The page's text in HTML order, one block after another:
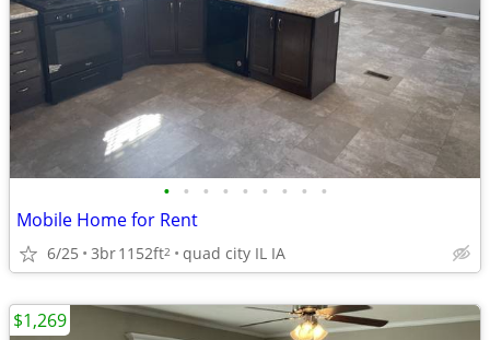
• • • • • • • • •
Mobile Home for Rent
6/25 3br1152ft2 quad city IL IA
$1,269